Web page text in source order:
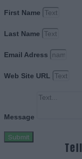
First Name
Last Name
Email Adress
Web Site URL
Message
Submit